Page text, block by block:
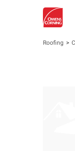
Roofing